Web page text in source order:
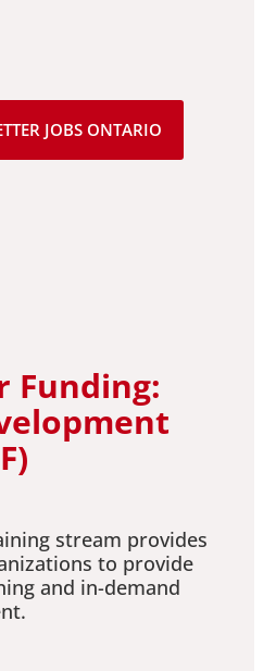
JOBS ONTARIO
Funding:
stream provides
to provide
and in-demand